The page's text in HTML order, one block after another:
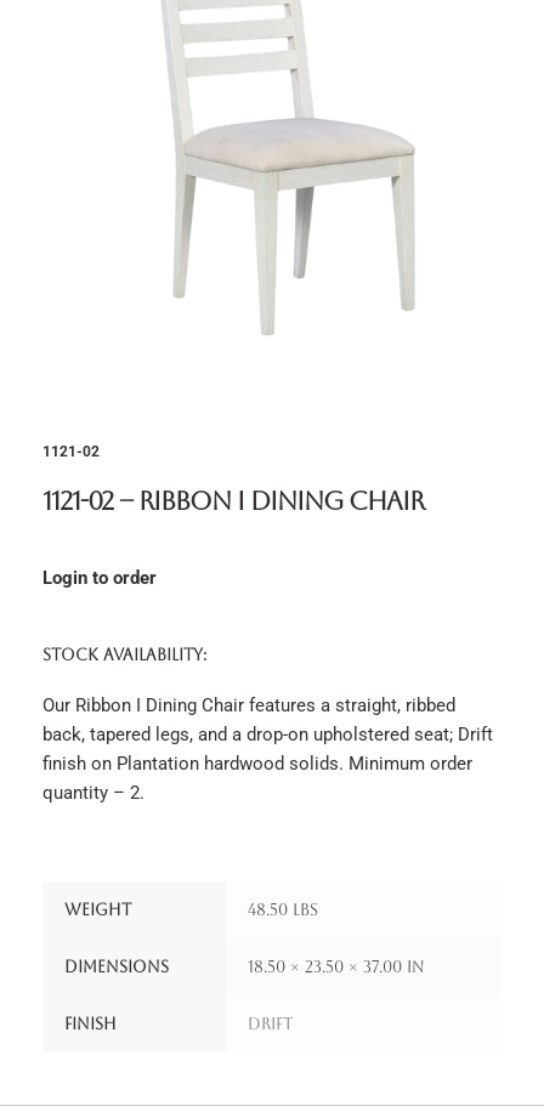
1121-02
1121-02 – Ribbon I Dining Chair
Login to order
STOCK AVAILABILITY:
Our Ribbon I Dining Chair features a straight, ribbed
back, tapered legs, and a drop-on upholstered seat; Drift
finish on Plantation hardwood solids. Minimum order
quantity – 2.
Weight 48.50 lbs
Dimensions 18.50 × 23.50 × 37.00 in
Finish Drift